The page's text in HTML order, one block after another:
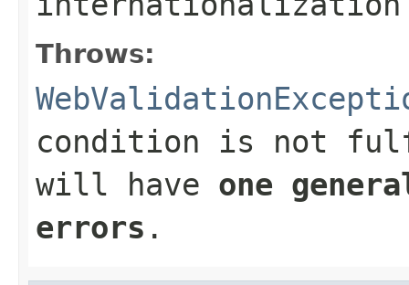
Throws:
condition is not
will have one
errors .